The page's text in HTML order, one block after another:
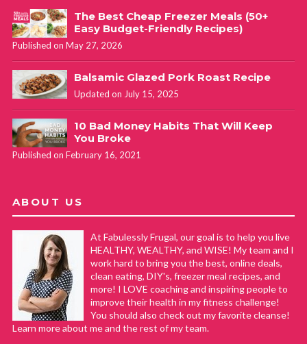
The Best Cheap Freezer Meals (50+
Easy Budget-Friendly Recipes)
Published on May 27, 2026
Balsamic Glazed Pork Roast Recipe
Updated on July 15, 2025
10 Bad Money Habits That Will Keep
You Broke
Published on February 16, 2021
ABOUT US
At Fabulessly Frugal, our goal is to help you live
HEALTHY, WEALTHY, and WISE! My team and I
work hard to bring you the best, online deals,
clean eating, DIY's, freezer meal recipes, and
more! I LOVE coaching and inspiring people to
improve their health in my fitness challenge!
You should also check out my favorite cleanse!
Learn more about me and the rest of my team.